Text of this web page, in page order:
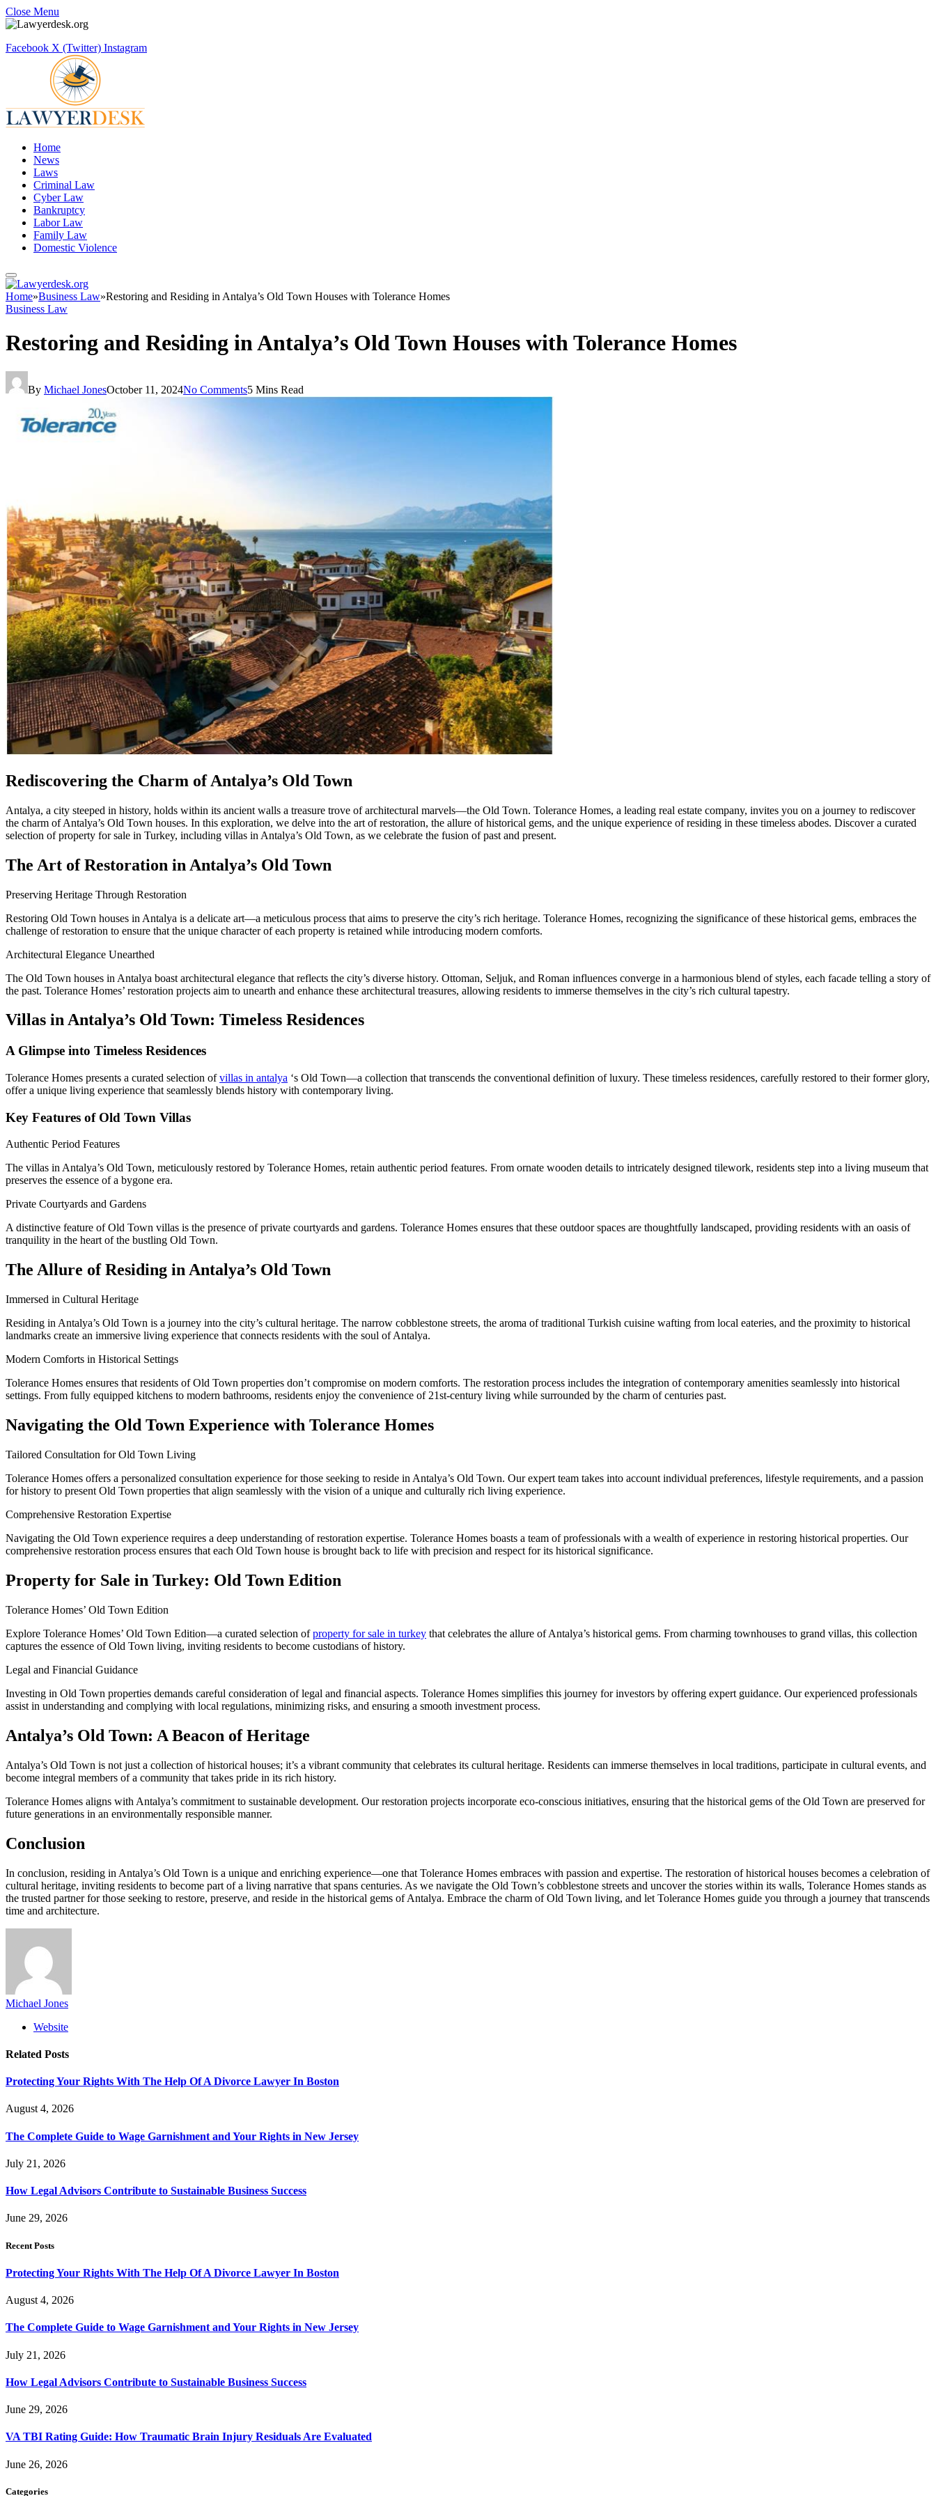
Close Menu
Facebook X (Twitter) Instagram
Home
News
Laws
Criminal Law
Cyber Law
Bankruptcy
Labor Law
Family Law
Domestic Violence
Home»Business Law»Restoring and Residing in Antalya’s Old Town Houses with Tolerance Homes
Business Law
Restoring and Residing in Antalya’s Old Town Houses with Tolerance Homes
By Michael JonesOctober 11, 2024No Comments5 Mins Read
Rediscovering the Charm of Antalya’s Old Town
Antalya, a city steeped in history, holds within its ancient walls a treasure trove of architectural marvels—the Old Town. Tolerance Homes, a leading real estate company, invites you on a journey to rediscover
the charm of Antalya’s Old Town houses. In this exploration, we delve into the art of restoration, the allure of historical gems, and the unique experience of residing in these timeless abodes. Discover a curated
selection of property for sale in Turkey, including villas in Antalya’s Old Town, as we celebrate the fusion of past and present.
The Art of Restoration in Antalya’s Old Town
Preserving Heritage Through Restoration
Restoring Old Town houses in Antalya is a delicate art—a meticulous process that aims to preserve the city’s rich heritage. Tolerance Homes, recognizing the significance of these historical gems, embraces the
challenge of restoration to ensure that the unique character of each property is retained while introducing modern comforts.
Architectural Elegance Unearthed
The Old Town houses in Antalya boast architectural elegance that reflects the city’s diverse history. Ottoman, Seljuk, and Roman influences converge in a harmonious blend of styles, each facade telling a story of
the past. Tolerance Homes’ restoration projects aim to unearth and enhance these architectural treasures, allowing residents to immerse themselves in the city’s rich cultural tapestry.
Villas in Antalya’s Old Town: Timeless Residences
A Glimpse into Timeless Residences
Tolerance Homes presents a curated selection ofvillas in antalya ‘s Old Town—a collection that transcends the conventional definition of luxury. These timeless residences, carefully restored to their former glory,
offer a unique living experience that seamlessly blends history with contemporary living.
Key Features of Old Town Villas
Authentic Period Features
The villas in Antalya’s Old Town, meticulously restored by Tolerance Homes, retain authentic period features. From ornate wooden details to intricately designed tilework, residents step into a living museum that
preserves the essence of a bygone era.
Private Courtyards and Gardens
A distinctive feature of Old Town villas is the presence of private courtyards and gardens. Tolerance Homes ensures that these outdoor spaces are thoughtfully landscaped, providing residents with an oasis of
tranquility in the heart of the bustling Old Town.
The Allure of Residing in Antalya’s Old Town
Immersed in Cultural Heritage
Residing in Antalya’s Old Town is a journey into the city’s cultural heritage. The narrow cobblestone streets, the aroma of traditional Turkish cuisine wafting from local eateries, and the proximity to historical
landmarks create an immersive living experience that connects residents with the soul of Antalya.
Modern Comforts in Historical Settings
Tolerance Homes ensures that residents of Old Town properties don’t compromise on modern comforts. The restoration process includes the integration of contemporary amenities seamlessly into historical
settings. From fully equipped kitchens to modern bathrooms, residents enjoy the convenience of 21st-century living while surrounded by the charm of centuries past.
Navigating the Old Town Experience with Tolerance Homes
Tailored Consultation for Old Town Living
Tolerance Homes offers a personalized consultation experience for those seeking to reside in Antalya’s Old Town. Our expert team takes into account individual preferences, lifestyle requirements, and a passion
for history to present Old Town properties that align seamlessly with the vision of a unique and culturally rich living experience.
Comprehensive Restoration Expertise
Navigating the Old Town experience requires a deep understanding of restoration expertise. Tolerance Homes boasts a team of professionals with a wealth of experience in restoring historical properties. Our
comprehensive restoration process ensures that each Old Town house is brought back to life with precision and respect for its historical significance.
Property for Sale in Turkey: Old Town Edition
Tolerance Homes’ Old Town Edition
Explore Tolerance Homes’ Old Town Edition—a curated selection ofproperty for sale in turkey that celebrates the allure of Antalya’s historical gems. From charming townhouses to grand villas, this collection
captures the essence of Old Town living, inviting residents to become custodians of history.
Legal and Financial Guidance
Investing in Old Town properties demands careful consideration of legal and financial aspects. Tolerance Homes simplifies this journey for investors by offering expert guidance. Our experienced professionals
assist in understanding and complying with local regulations, minimizing risks, and ensuring a smooth investment process.
Antalya’s Old Town: A Beacon of Heritage
Antalya’s Old Town is not just a collection of historical houses; it’s a vibrant community that celebrates its cultural heritage. Residents can immerse themselves in local traditions, participate in cultural events, and
become integral members of a community that takes pride in its rich history.
Tolerance Homes aligns with Antalya’s commitment to sustainable development. Our restoration projects incorporate eco-conscious initiatives, ensuring that the historical gems of the Old Town are preserved for
future generations in an environmentally responsible manner.
Conclusion
In conclusion, residing in Antalya’s Old Town is a unique and enriching experience—one that Tolerance Homes embraces with passion and expertise. The restoration of historical houses becomes a celebration of
cultural heritage, inviting residents to become part of a living narrative that spans centuries. As we navigate the Old Town’s cobblestone streets and uncover the stories within its walls, Tolerance Homes stands as
the trusted partner for those seeking to restore, preserve, and reside in the historical gems of Antalya. Embrace the charm of Old Town living, and let Tolerance Homes guide you through a journey that transcends
time and architecture.
Michael Jones
Website
Related Posts
Protecting Your Rights With The Help Of A Divorce Lawyer In Boston
August 4, 2026
The Complete Guide to Wage Garnishment and Your Rights in New Jersey
July 21, 2026
How Legal Advisors Contribute to Sustainable Business Success
June 29, 2026
Recent Posts
Protecting Your Rights With The Help Of A Divorce Lawyer In Boston
August 4, 2026
The Complete Guide to Wage Garnishment and Your Rights in New Jersey
July 21, 2026
How Legal Advisors Contribute to Sustainable Business Success
June 29, 2026
VA TBI Rating Guide: How Traumatic Brain Injury Residuals Are Evaluated
June 26, 2026
Categories